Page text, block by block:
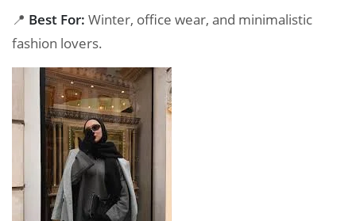
📍 Best For: Winter, office wear, and minimalistic
fashion lovers.